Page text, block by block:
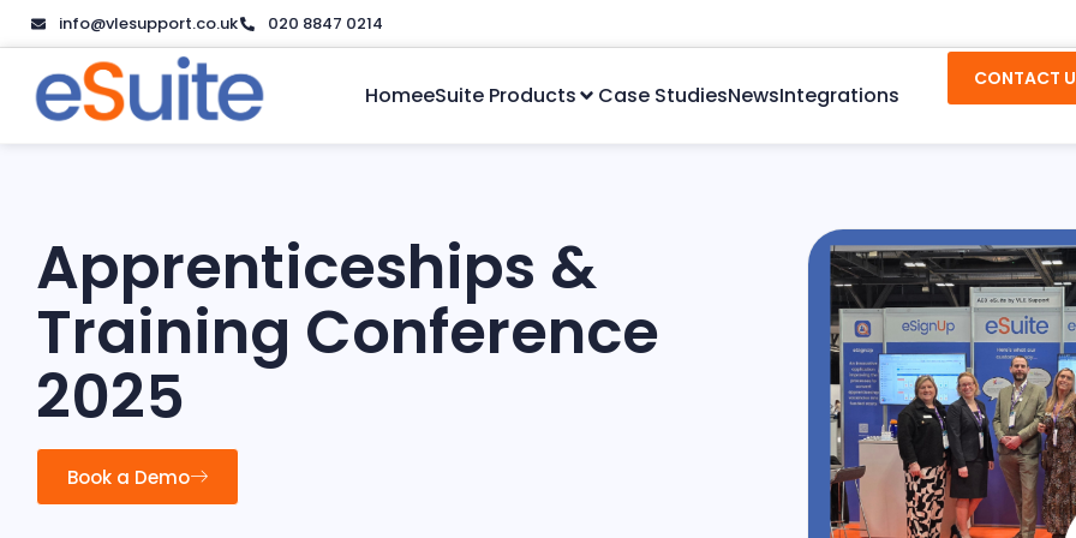
info@vlesupport.co.uk 020 8847 0214
HomeeSuite Products Case StudiesNewsIntegrations
CONTACT
Apprenticeships &
Training Conference
2025
Book a Demo